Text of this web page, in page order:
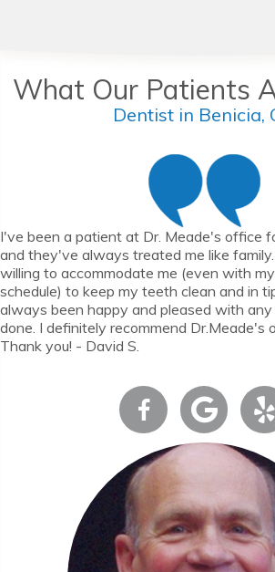
What Our Patients
Dentist in Benicia,
I've been a patient at Dr. Meade's office
and they've always treated me like
willing to accommodate me (even with
schedule) to keep my teeth clean and in
always been happy and pleased with
done. I definitely recommend Dr.Meade's
Thank you! - David S.